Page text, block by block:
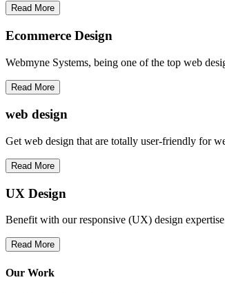
Read More
Ecommerce Design
Webmyne Systems, being one of the top web
Read More
web design
Get web design that are totally user-friendly for
Read More
UX Design
Benefit with our responsive (UX) design
Read More
Our Work